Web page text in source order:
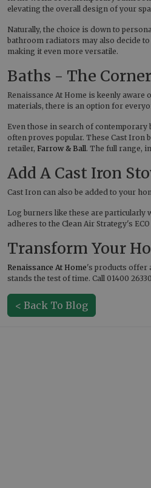
elevating the overall design of your
Naturally, the choice is down to
bathroom radiators may also decide to
making it even more versatile.
Baths - The
Renaissance At Home is keenly
materials, there is an option for
Even those in search of contemporary
often proves popular. These Cast Iron
retailer, Farrow & Ball. The full range,
Add A Cast Iron
Cast Iron can also be added to your
Log burners like these are particularly
adheres to the Clean Air Strategy's
Transform Your
Renaissance At Home's products offer
stands the test of time. Call 01400
< Back To Blog